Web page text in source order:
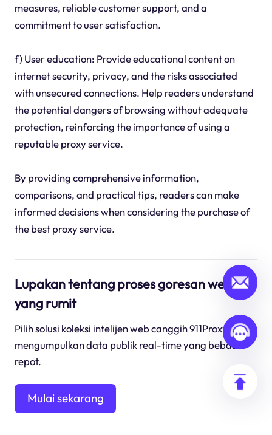
measures, reliable customer support, and a
commitment to user satisfaction.
f) User education: Provide educational content on
internet security, privacy, and the risks associated
with unsecured connections. Help readers understand
the potential dangers of browsing without adequate
protection, reinforcing the importance of using a
reputable proxy service.
By providing comprehensive information,
comparisons, and practical tips, readers can make
informed decisions when considering the purchase of
the best proxy service.
Lupakan tentang proses goresan web
yang rumit
Pilih solusi koleksi intelijen web canggih 911Proxy untuk
mengumpulkan data publik real-time yang bebas
repot.
Mulai sekarang